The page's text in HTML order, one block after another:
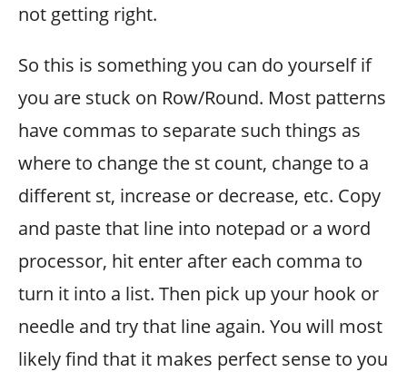
not getting right.
So this is something you can do yourself if
you are stuck on Row/Round. Most patterns
have commas to separate such things as
where to change the st count, change to a
different st, increase or decrease, etc. Copy
and paste that line into notepad or a word
processor, hit enter after each comma to
turn it into a list. Then pick up your hook or
needle and try that line again. You will most
likely find that it makes perfect sense to you